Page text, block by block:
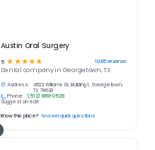
Austin Oral Surgery
5 ☆ ☆ ☆ ☆ ☆ 1045reviews
Dental company in Georgetown, TX
Address:
3622 Williams Dr, Building 1, Georgetown,
TX 78628
Phone:
(512) 869-0529
Suggest an edit
Know this place? Answer quick questions